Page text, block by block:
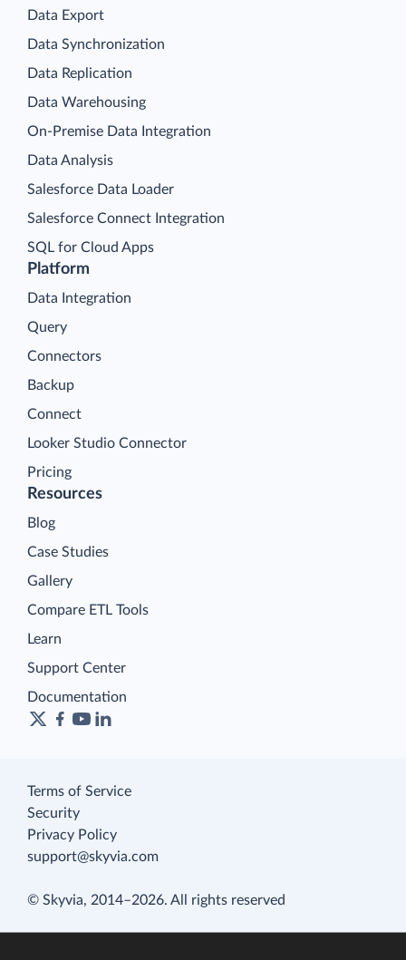
Platform
Data Integration
Query
Connectors
Backup
Connect
Looker Studio Connector
Pricing
Data Export
Data Synchronization
Data Replication
Data Warehousing
On-Premise Data Integration
Data Analysis
Salesforce Data Loader
Salesforce Connect Integration
SQL for Cloud Apps
Resources
Blog
Case Studies
Gallery
Compare ETL Tools
Learn
Support Center
Documentation
Terms of Service
Security
Privacy Policy
support@skyvia.com
© Skyvia, 2014–2026. All rights reserved